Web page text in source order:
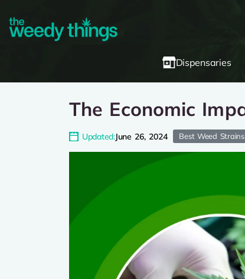
Dispensaries
The Economic
Updated:June 26, 2024 Best Weed Strains